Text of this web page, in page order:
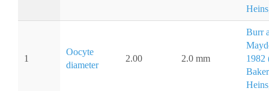
1
Oocyte
diameter
2.00 2.0 mm
Burr
1982